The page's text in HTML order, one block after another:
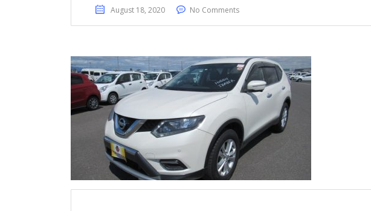
August 18, 2020 No Comments